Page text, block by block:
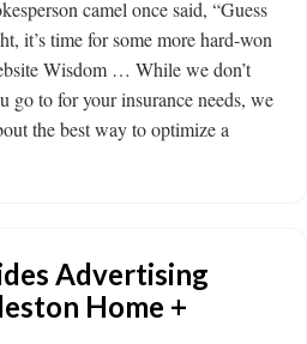
camel once said, “Guess
it’s time for some more hard-won
Wisdom … While we don’t
go to for your insurance needs, we
the best way to optimize a
Advertising
Home +